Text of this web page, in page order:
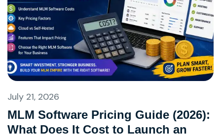
July 21, 2026
MLM Software Pricing Guide (2026):
What Does It Cost to Launch an